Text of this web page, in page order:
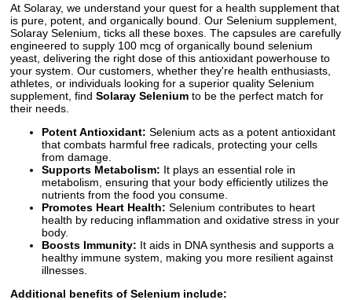
At Solaray, we understand your quest for a health supplement that
is pure, potent, and organically bound. Our Selenium supplement,
Solaray Selenium, ticks all these boxes. The capsules are carefully
engineered to supply 100 mcg of organically bound selenium
yeast, delivering the right dose of this antioxidant powerhouse to
your system. Our customers, whether they're health enthusiasts,
athletes, or individuals looking for a superior quality Selenium
supplement, find Solaray Selenium to be the perfect match for
their needs.
Potent Antioxidant: Selenium acts as a potent antioxidant
that combats harmful free radicals, protecting your cells
from damage.
Supports Metabolism: It plays an essential role in
metabolism, ensuring that your body efficiently utilizes the
nutrients from the food you consume.
Promotes Heart Health: Selenium contributes to heart
health by reducing inflammation and oxidative stress in your
body.
Boosts Immunity: It aids in DNA synthesis and supports a
healthy immune system, making you more resilient against
illnesses.
Additional benefits of Selenium include: